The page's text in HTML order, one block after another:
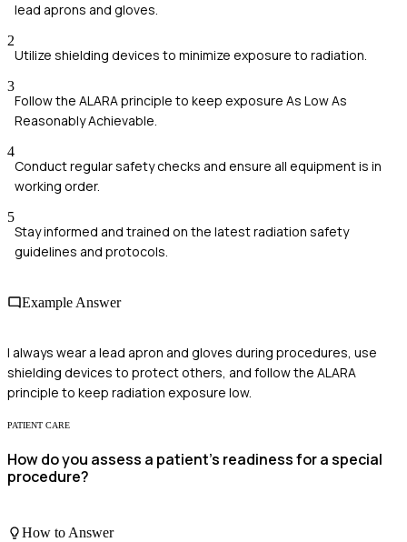
lead aprons and gloves.
2
Utilize shielding devices to minimize exposure to radiation.
3
Follow the ALARA principle to keep exposure As Low As
Reasonably Achievable.
4
Conduct regular safety checks and ensure all equipment is in
working order.
5
Stay informed and trained on the latest radiation safety
guidelines and protocols.
Example Answer
I always wear a lead apron and gloves during procedures, use
shielding devices to protect others, and follow the ALARA
principle to keep radiation exposure low.
PATIENT CARE
How do you assess a patient's readiness for a special
procedure?
How to Answer